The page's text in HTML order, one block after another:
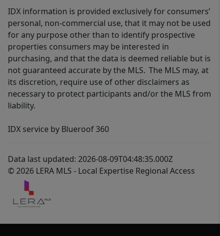
IDX information is provided exclusively for consumers’
personal, non-commercial use, that it may not be used
for any purpose other than to identify prospective
properties consumers may be interested in
purchasing, and that the data is deemed reliable but is
not guaranteed accurate by the MLS. The MLS may, at
its discretion, require use of other disclaimers as
necessary to protect participants and/or the MLS from
liability.
IDX service by Blueroof 360
Data last updated: 2026-08-09T04:48:35.000Z
© 2026 LERA MLS - Local Expertise Regional Access